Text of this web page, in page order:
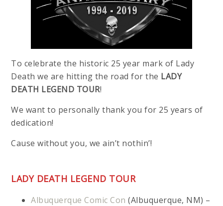
To celebrate the historic 25 year mark of Lady
Death we are hitting the road for the LADY
DEATH LEGEND TOUR!
We want to personally thank you for 25 years of
dedication!
Cause without you, we ain’t nothin’!
LADY DEATH LEGEND TOUR
Albuquerque Comic Con (Albuquerque, NM) –